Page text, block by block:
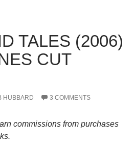
TALES (2006)
CUT
HUBBARD 3 COMMENTS
commissions from purchases